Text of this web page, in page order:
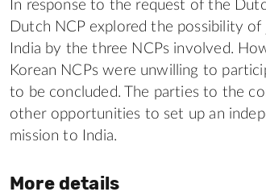
In response to the request of the
Dutch NCP explored the possibility
India by the three NCPs involved.
Korean NCPs were unwilling to
to be concluded. The parties to the
other opportunities to set up an
mission to India.
More details